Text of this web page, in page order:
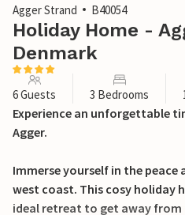
Agger Strand
B40054
Holiday Home -
Denmark
6 Guests 3 Bedrooms
Experience an unforgettable
Agger.
Immerse yourself in the peace
west coast. This cosy holiday
ideal retreat to get away from